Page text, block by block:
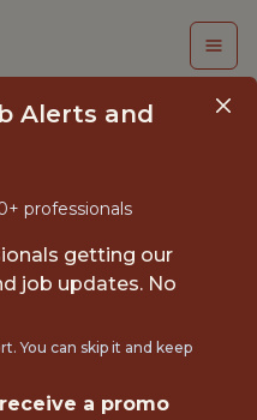
Rays
Alerts and
professionals
getting our
job updates. No
You can skip it and keep
a promo